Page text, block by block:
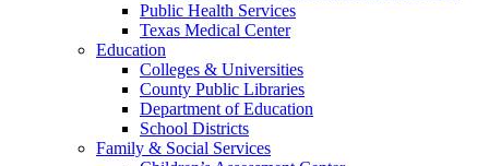
Public Health Services
Texas Medical Center
Education
Colleges & Universities
County Public Libraries
Department of Education
School Districts
Family & Social Services